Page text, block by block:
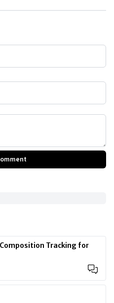
super-expensive cars. Some
million dollar car collections.
Rowan Atkinson, used to drive in
Classic Museum. The striking
the memories of his fans even
on the door.
Tracking for